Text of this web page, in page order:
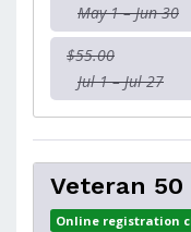
May 1 – Jun 30
$55.00
Jul 1 – Jul 27
Veteran 50
Online registration